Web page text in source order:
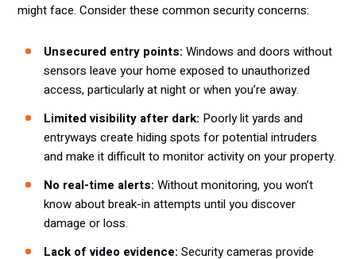
might face. Consider these common security concerns:
Unsecured entry points: Windows and doors without
sensors leave your home exposed to unauthorized
access, particularly at night or when you’re away.
Limited visibility after dark: Poorly lit yards and
entryways create hiding spots for potential intruders
and make it difficult to monitor activity on your property.
No real-time alerts: Without monitoring, you won’t
know about break-in attempts until you discover
damage or loss.
Lack of video evidence: Security cameras provide